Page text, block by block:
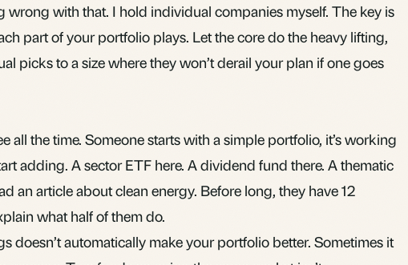
wrong with that. I hold individual companies myself. The key is
part of your portfolio plays. Let the core do the heavy lifting,
picks to a size where they won’t derail your plan if one goes
all the time. Someone starts with a simple portfolio, it’s working
adding. A sector ETF here. A dividend fund there. A thematic
an article about clean energy. Before long, they have 12
what half of them do.
doesn’t automatically make your portfolio better. Sometimes it